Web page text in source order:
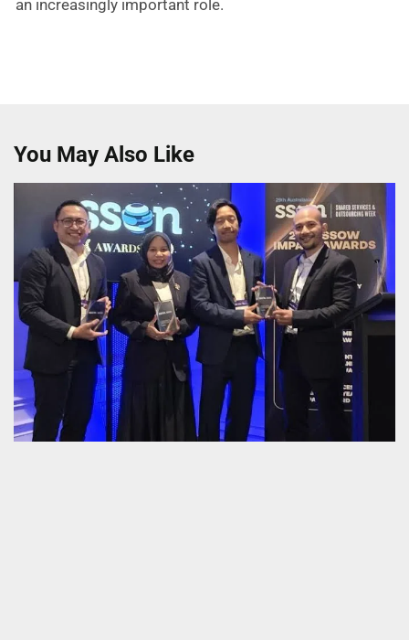
an increasingly important role.
You May Also Like